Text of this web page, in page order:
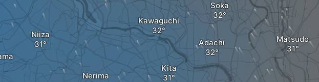
Kawaguchi
Nerima
Kita
Niiza
Soka
Adachi Matsudo